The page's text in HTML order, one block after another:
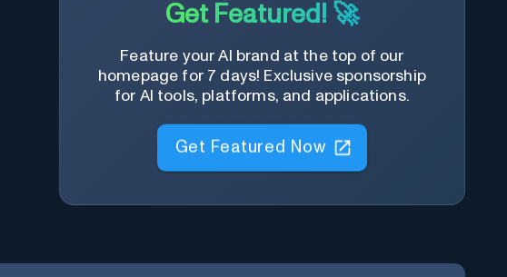
Get Featured! 🚀
Feature your AI brand at the top of our
homepage for 7 days! Exclusive sponsorship
for AI tools, platforms, and applications.
Get Featured Now